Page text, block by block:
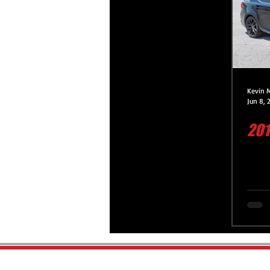
Platinum Protection Service
Premium Protection
Kevin
Jun 8,